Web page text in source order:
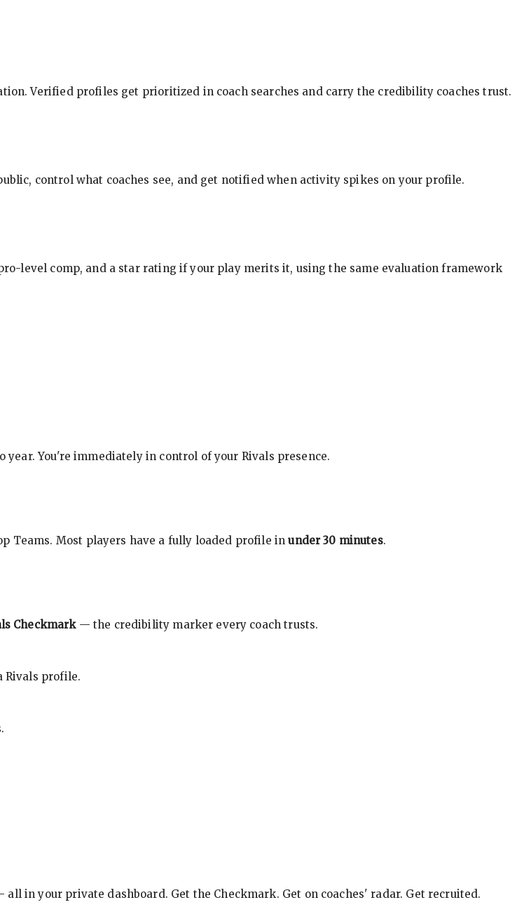
Verified profiles get prioritized in coach searches and carry the credibility coaches trust.
control what coaches see, and get notified when activity spikes on your profile.
level comp, and a star rating if your play merits it, using the same evaluation framework
You're immediately in control of your Rivals presence.
Teams. Most players have a fully loaded profile in under 30 minutes.
Checkmark— the credibility marker every coach trusts.
Rivals profile.
in your private dashboard. Get the Checkmark. Get on coaches' radar. Get recruited.